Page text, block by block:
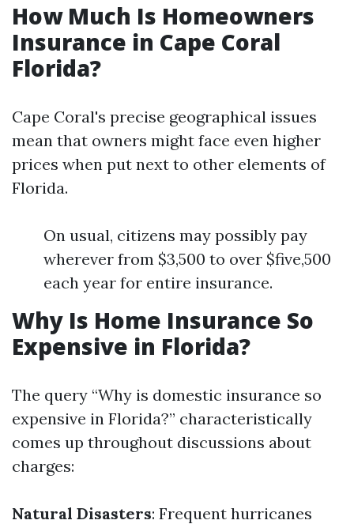
How Much Is Homeowners
Insurance in Cape Coral
Florida?
Cape Coral's precise geographical issues
mean that owners might face even higher
prices when put next to other elements of
Florida.
On usual, citizens may possibly pay
wherever from $3,500 to over $five,500
each year for entire insurance.
Why Is Home Insurance So
Expensive in Florida?
The query “Why is domestic insurance so
expensive in Florida?” characteristically
comes up throughout discussions about
charges:
Natural Disasters: Frequent hurricanes